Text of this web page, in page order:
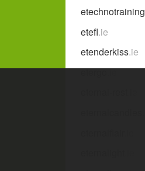
etechnotraining
etefl.ie
etenderkiss.ie
etergo.ie